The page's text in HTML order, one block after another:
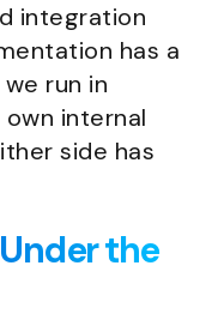
integration
has a
run in
internal
side has
the